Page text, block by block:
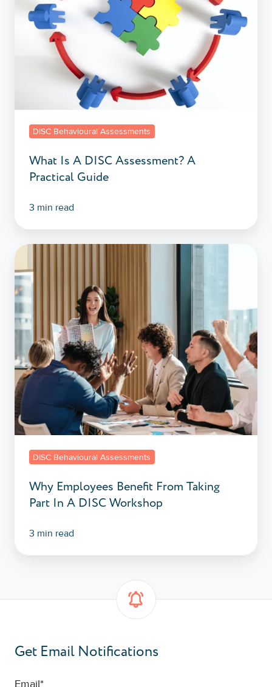
Practical
DISC Behavioural Assessments
What Is A DISC Assessment? A
Practical Guide
3 min read
Why
Employees
Benefit
From
Taking
In
A
DISC
Workshop
DISC Behavioural Assessments
Why Employees Benefit From Taking
Part In A DISC Workshop
3 min read
Get Email Notifications
Email*